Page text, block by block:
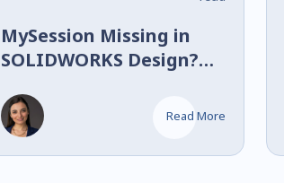
MySession Missing in
SOLIDWORKS Design?
Minute
Read More